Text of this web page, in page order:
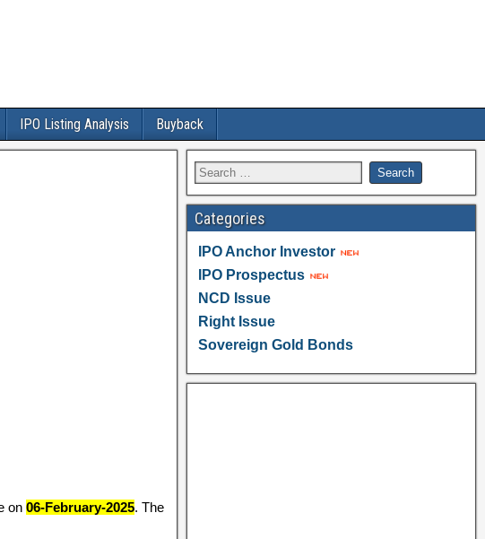
IPO Listing Analysis Buyback
on 06-February-2025. The
Categories
IPO Anchor Investor
IPO Prospectus
NCD Issue
Right Issue
Sovereign Gold Bonds